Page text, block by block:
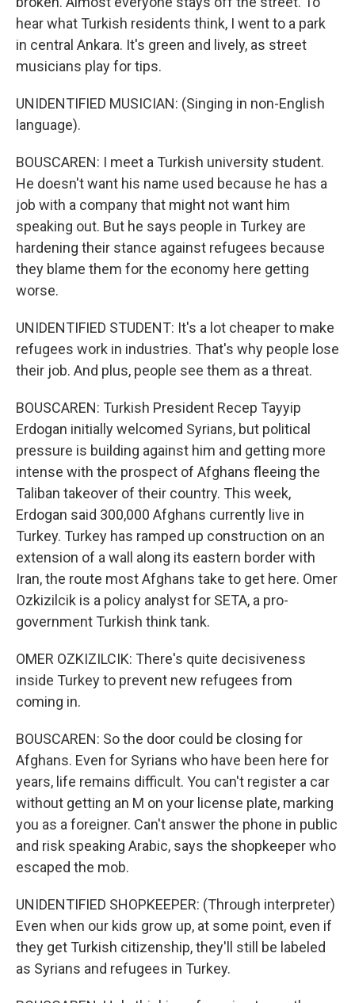
hear what Turkish residents think, I went to a park
in central Ankara. It's green and lively, as street
musicians play for tips.
UNIDENTIFIED MUSICIAN: (Singing in non-English
language).
BOUSCAREN: I meet a Turkish university student.
He doesn't want his name used because he has a
job with a company that might not want him
speaking out. But he says people in Turkey are
hardening their stance against refugees because
they blame them for the economy here getting
worse.
UNIDENTIFIED STUDENT: It's a lot cheaper to make
refugees work in industries. That's why people lose
their job. And plus, people see them as a threat.
BOUSCAREN: Turkish President Recep Tayyip
Erdogan initially welcomed Syrians, but political
pressure is building against him and getting more
intense with the prospect of Afghans fleeing the
Taliban takeover of their country. This week,
Erdogan said 300,000 Afghans currently live in
Turkey. Turkey has ramped up construction on an
extension of a wall along its eastern border with
Iran, the route most Afghans take to get here. Omer
Ozkizilcik is a policy analyst for SETA, a pro-
government Turkish think tank.
OMER OZKIZILCIK: There's quite decisiveness
inside Turkey to prevent new refugees from
coming in.
BOUSCAREN: So the door could be closing for
Afghans. Even for Syrians who have been here for
years, life remains difficult. You can't register a car
without getting an M on your license plate, marking
you as a foreigner. Can't answer the phone in public
and risk speaking Arabic, says the shopkeeper who
escaped the mob.
UNIDENTIFIED SHOPKEEPER: (Through interpreter)
Even when our kids grow up, at some point, even if
they get Turkish citizenship, they'll still be labeled
as Syrians and refugees in Turkey.